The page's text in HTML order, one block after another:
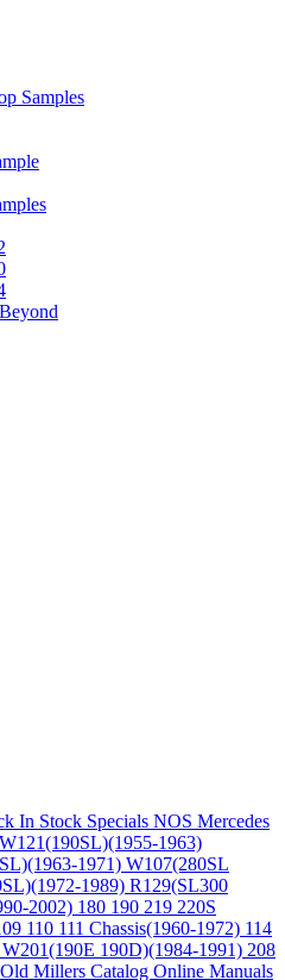
Samples
In Stock Specials NOS Mercedes
W121(190SL)(1955-1963)
1971) W107(280SL
1989) R129(SL300
2002) 180 190 219 220S
110 111 Chassis(1960-1972) 114
W201(190E 190D)(1984-1991) 208
Millers Catalog Online Manuals